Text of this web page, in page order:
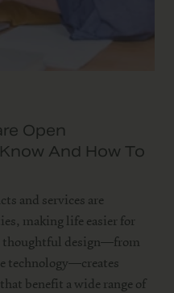
Open
And How To
and services are
making life easier for
thoughtful design—from
technology—creates
benefit a wide range of